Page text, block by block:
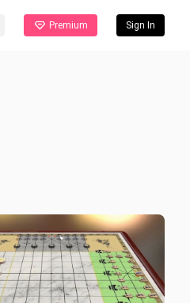
Premium Sign In